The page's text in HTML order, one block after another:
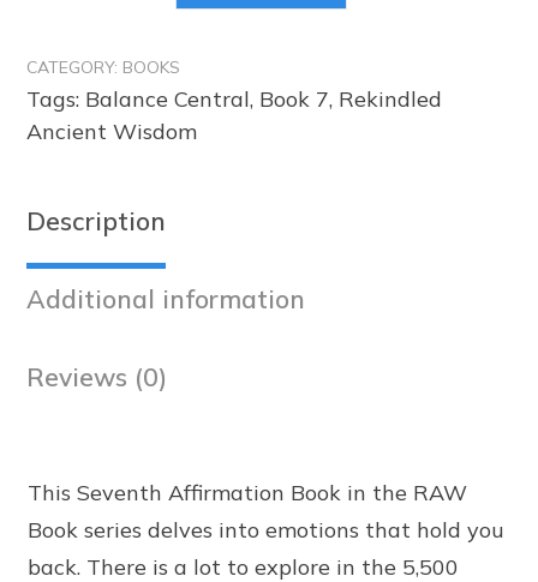
Affirmations
–
Book
quantity
CATEGORY: BOOKS
Tags: Balance Central, Book 7, Rekindled
Ancient Wisdom
Description
Additional information
Reviews (0)
This Seventh Affirmation Book in the RAW
Book series delves into emotions that hold you
back. There is a lot to explore in the 5,500